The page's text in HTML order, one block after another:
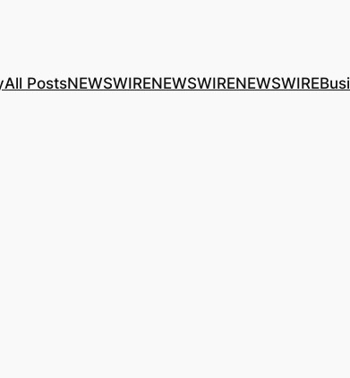
All PostsNEWSWIRENEWSWIRENEWSWIRE